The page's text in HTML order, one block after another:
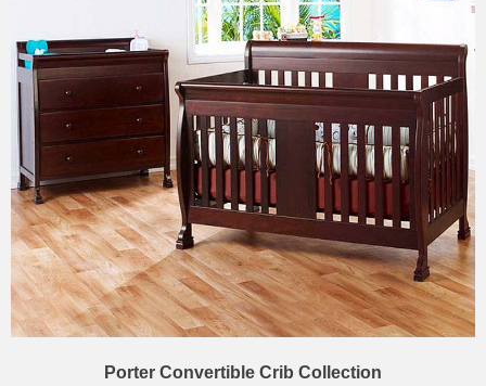
Porter Convertible Crib Collection